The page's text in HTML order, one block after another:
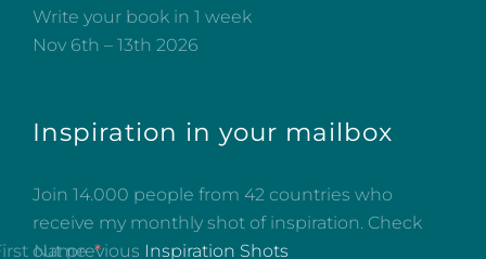
Write your book in 1 week
Nov 6th – 13th 2026
Inspiration in your mailbox
Join 14.000 people from 42 countries who
receive my monthly shot of inspiration. Check
out previous Inspiration Shots